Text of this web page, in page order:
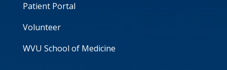
Patient Portal
Volunteer
WVU School of Medicine